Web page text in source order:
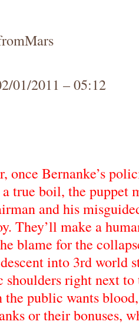
01/2011 – 05:12
once Bernanke’s
true boil, the puppet
and his
They’ll make a
blame for the
into 3rd world
shoulders right next
the public wants
or their bonuses,